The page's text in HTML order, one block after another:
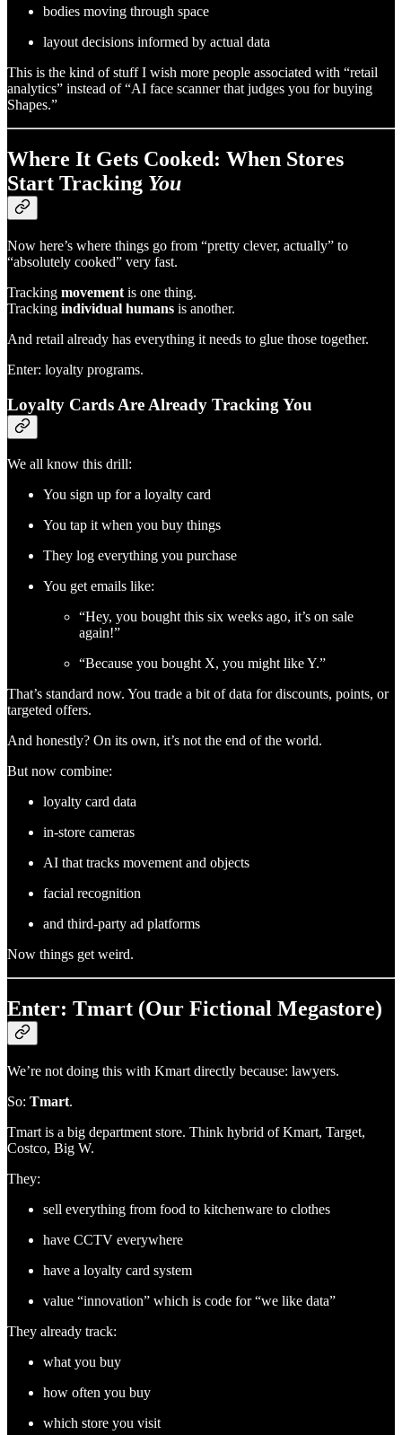
bodies moving through space
layout decisions informed by actual data
This is the kind of stuff I wish more people associated with “retail
analytics” instead of “AI face scanner that judges you for buying
Shapes.”
Where It Gets Cooked: When Stores
Start Tracking You
Now here’s where things go from “pretty clever, actually” to
“absolutely cooked” very fast.
Tracking movement is one thing.
Tracking individual humans is another.
And retail already has everything it needs to glue those together.
Enter: loyalty programs.
Loyalty Cards Are Already Tracking You
We all know this drill:
You sign up for a loyalty card
You tap it when you buy things
They log everything you purchase
You get emails like:
“Hey, you bought this six weeks ago, it’s on sale
again!”
“Because you bought X, you might like Y.”
That’s standard now. You trade a bit of data for discounts, points, or
targeted offers.
And honestly? On its own, it’s not the end of the world.
But now combine:
loyalty card data
in-store cameras
AI that tracks movement and objects
facial recognition
and third-party ad platforms
Now things get weird.
Enter: Tmart (Our Fictional Megastore)
We’re not doing this with Kmart directly because: lawyers.
So: Tmart.
Tmart is a big department store. Think hybrid of Kmart, Target,
Costco, Big W.
They:
sell everything from food to kitchenware to clothes
have CCTV everywhere
have a loyalty card system
value “innovation” which is code for “we like data”
They already track:
what you buy
how often you buy
which store you visit